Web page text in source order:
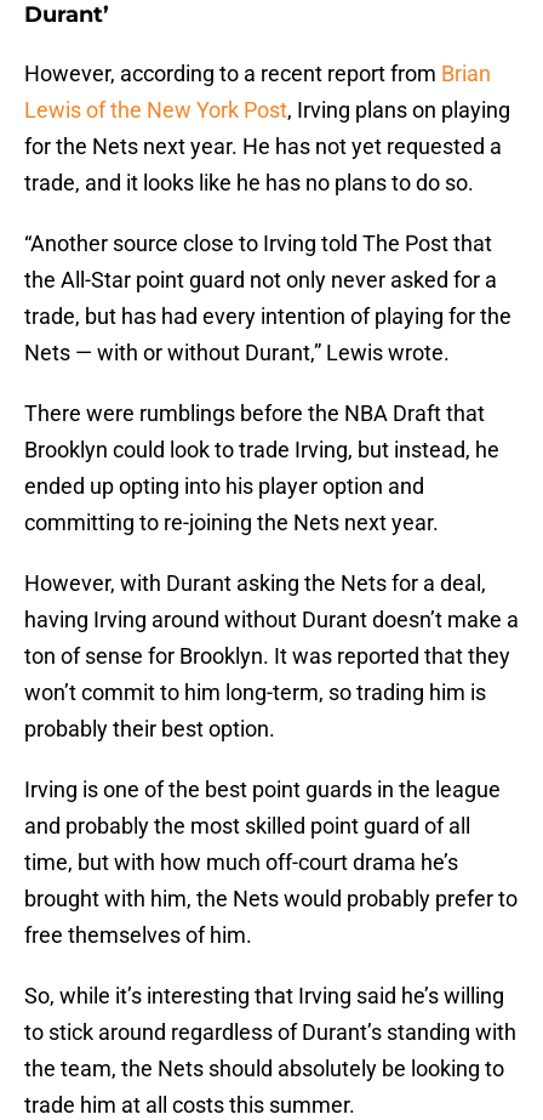
Durant’
However, according to a recent report from Brian
Lewis of the New York Post, Irving plans on playing
for the Nets next year. He has not yet requested a
trade, and it looks like he has no plans to do so.
“Another source close to Irving told The Post that
the All-Star point guard not only never asked for a
trade, but has had every intention of playing for the
Nets — with or without Durant,” Lewis wrote.
There were rumblings before the NBA Draft that
Brooklyn could look to trade Irving, but instead, he
ended up opting into his player option and
committing to re-joining the Nets next year.
However, with Durant asking the Nets for a deal,
having Irving around without Durant doesn’t make a
ton of sense for Brooklyn. It was reported that they
won’t commit to him long-term, so trading him is
probably their best option.
Irving is one of the best point guards in the league
and probably the most skilled point guard of all
time, but with how much off-court drama he’s
brought with him, the Nets would probably prefer to
free themselves of him.
So, while it’s interesting that Irving said he’s willing
to stick around regardless of Durant’s standing with
the team, the Nets should absolutely be looking to
trade him at all costs this summer.